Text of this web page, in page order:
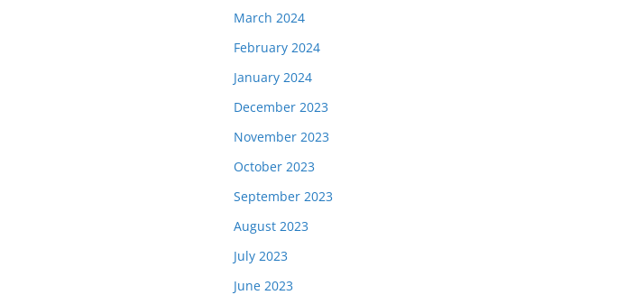
March 2024
February 2024
January 2024
December 2023
November 2023
October 2023
September 2023
August 2023
July 2023
June 2023